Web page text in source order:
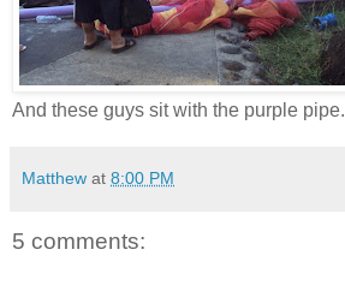
And these guys sit with the purple pipe.
Matthew at 8:00 PM
5 comments: